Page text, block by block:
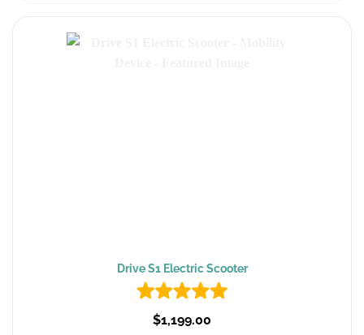
Drive S1 Electric Scooter
$1,199.00